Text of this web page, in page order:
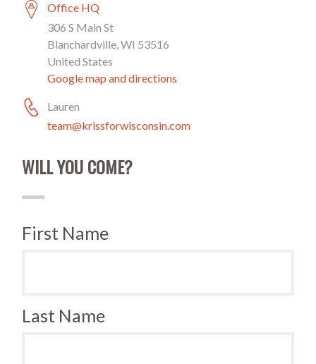
Office HQ
306 S Main St
Blanchardville, WI 53516
United States
Google map and directions
Lauren
team@krissforwisconsin.com
WILL YOU COME?
First Name
Last Name